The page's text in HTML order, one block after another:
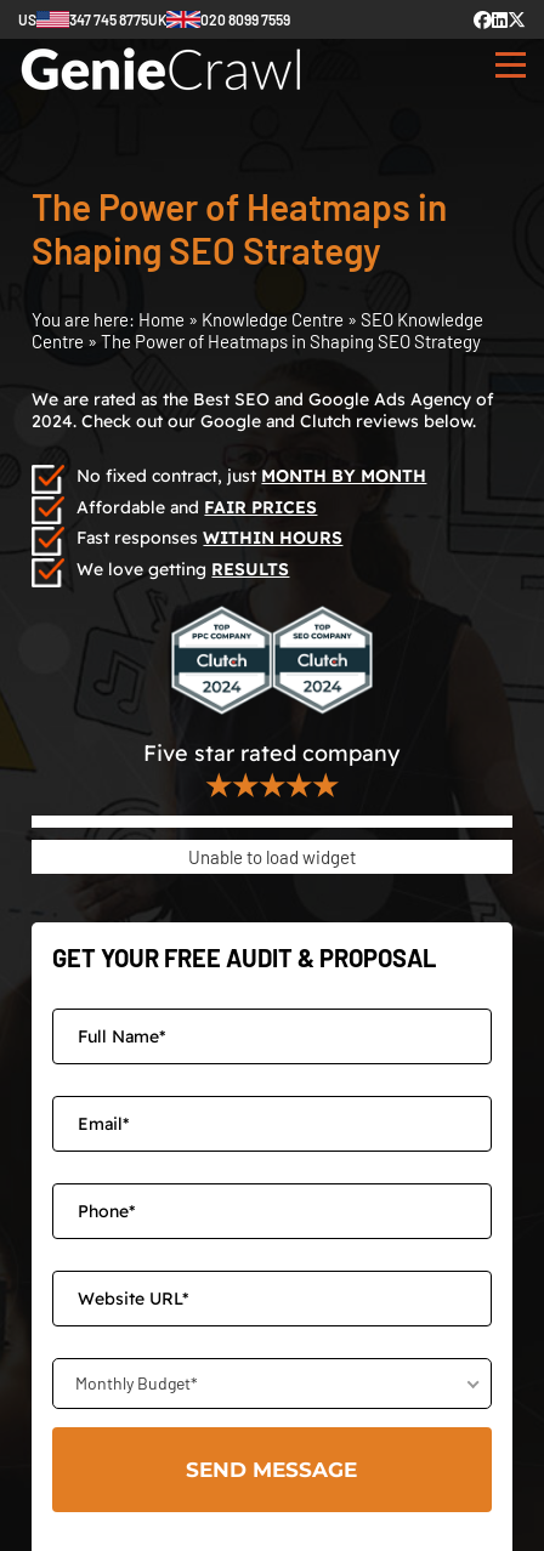
US 347 745 8775UK 020 8099 7559
The Power of Heatmaps in
Shaping SEO Strategy
You are here: Home » Knowledge Centre » SEO Knowledge
Centre » The Power of Heatmaps in Shaping SEO Strategy
We are rated as the Best SEO and Google Ads Agency of
2024. Check out our Google and Clutch reviews below.
No fixed contract, just MONTH BY MONTH
Affordable and FAIR PRICES
Fast responsesWITHIN HOURS
We love getting RESULTS
Five star rated company
★★★★★
Unable to load widget
GET YOUR FREE AUDIT & PROPOSAL
Monthly Budget*